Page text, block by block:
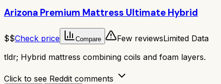
Arizona Premium Mattress Ultimate Hybrid
$$Check price Compare Few reviewsLimited Data
tldr; Hybrid mattress combining coils and foam layers.
Click to see Reddit comments